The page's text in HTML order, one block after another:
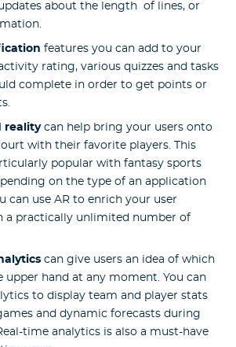
about the length of lines, or
features you can add to your
rating, various quizzes and tasks
complete in order to get points or
reality can help bring your users onto
with their favorite players. This
popular with fantasy sports
on the type of an application
can use AR to enrich your user
a practically unlimited number of
can give users an idea of which
upper hand at any moment. You can
to display team and player stats
and dynamic forecasts during
time analytics is also a must-have